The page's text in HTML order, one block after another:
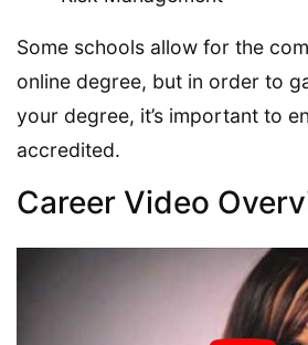
Some schools allow for the
online degree, but in order to
your degree, it’s important to
accredited.
Career Video